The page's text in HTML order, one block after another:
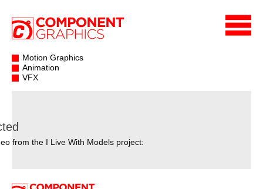
Motion Graphics
Animation
VFX
from the I Live With Models project: